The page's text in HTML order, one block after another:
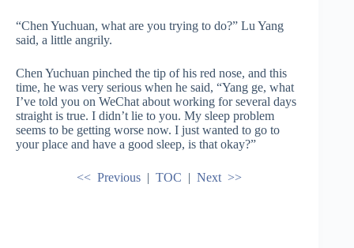
“Chen Yuchuan, what are you trying to do?” Lu Yang
said, a little angrily.
Chen Yuchuan pinched the tip of his red nose, and this
time, he was very serious when he said, “Yang ge, what
I’ve told you on WeChat about working for several days
straight is true. I didn’t lie to you. My sleep problem
seems to be getting worse now. I just wanted to go to
your place and have a good sleep, is that okay?”
<< Previous |TOC |Next >>